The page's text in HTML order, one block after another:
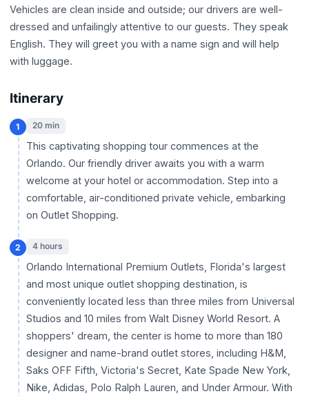
Vehicles are clean inside and outside; our drivers are well-
dressed and unfailingly attentive to our guests. They speak
English. They will greet you with a name sign and will help
with luggage.
Itinerary
1 20 min
This captivating shopping tour commences at the
Orlando. Our friendly driver awaits you with a warm
welcome at your hotel or accommodation. Step into a
comfortable, air-conditioned private vehicle, embarking
on Outlet Shopping.
2 4 hours
Orlando International Premium Outlets, Florida's largest
and most unique outlet shopping destination, is
conveniently located less than three miles from Universal
Studios and 10 miles from Walt Disney World Resort. A
shoppers' dream, the center is home to more than 180
designer and name-brand outlet stores, including H&M,
Saks OFF Fifth, Victoria's Secret, Kate Spade New York,
Nike, Adidas, Polo Ralph Lauren, and Under Armour. With